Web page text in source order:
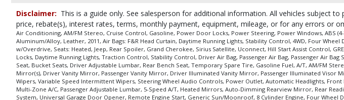
Disclaimer: This is a guide only. See salesperson for additional information. All vehicles subject
price, rebate(s), interest rates, terms, monthly payment, equipment, mileage, or for any errors or
Air Conditioning, AM/FM Stereo, Cruise Control, Gasoline, Power Door Locks, Power Steering, Power Windows, ABS
Aluminum/Alloy, Leather, 2011, Air Bags: F&R Head Curtain, Daytime Running Lights, Stability Control, 4WD, Four
w/Overdrive, Seats: Heated, Jeep, Rear Spoiler, Grand Cherokee, Sirius Satellite, Uconnect, Hill Start Assist Control,
Locks, Daytime Running Lights, Traction Control, Stability Control, Driver Air Bag, Passenger Air Bag, Passenger Air
Seat, Bucket Seats, Driver Adjustable Lumbar, Rear Bench Seat, Temporary Spare Tire, Gasoline Fuel, A/T, AM/FM
Mirror(s), Driver Vanity Mirror, Passenger Vanity Mirror, Driver Illuminated Vanity Mirror, Passenger Illuminated
Wipers, Variable Speed Intermittent Wipers, Steering Wheel Audio Controls, Power Outlet, Automatic Headlights,
Multi-Zone A/C, Passenger Adjustable Lumbar, 5-Speed A/T, Heated Mirrors, Auto-Dimming Rearview Mirror, Rear
System, Universal Garage Door Opener, Remote Engine Start, Generic Sun/Moonroof, 8 Cylinder Engine, Four